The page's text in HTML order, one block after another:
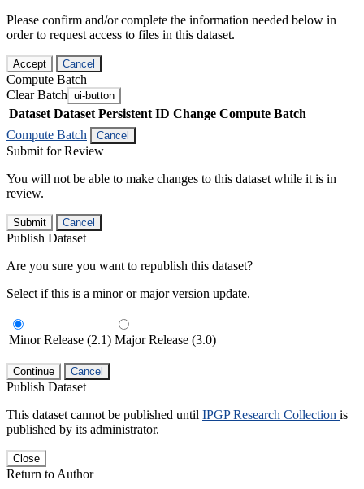
Please confirm and/or complete the information needed below in
order to request access to files in this dataset.
Accept Cancel
Compute Batch
Clear Batch ui-button
Dataset Dataset Persistent ID Change Compute Batch
Compute Batch
Cancel
Submit for Review
You will not be able to make changes to this dataset while it is in
review.
Submit Cancel
Publish Dataset
Are you sure you want to republish this dataset?
Select if this is a minor or major version update.
Minor Release (2.1) Major Release (3.0)
Continue Cancel
Publish Dataset
This dataset cannot be published until IPGP Research Collection is
published by its administrator.
Close
Return to Author